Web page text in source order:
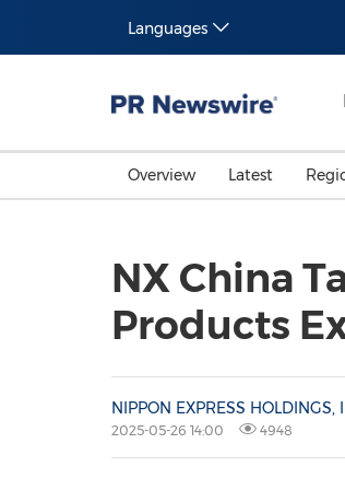
Languages
Overview Latest
NX China
Products
NIPPON EXPRESS HOLDINGS,
2025-05-26 14:00 4948